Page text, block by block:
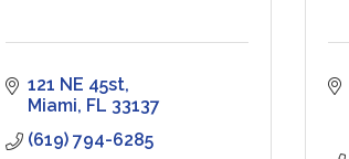
121 NE 45st
Miami FL 33137
(619) 794-6285